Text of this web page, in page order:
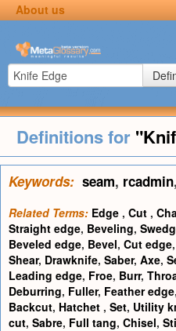
About us
Definitions for
Keywords: seam, rcadmin,
Related Terms: Edge , Cut ,
Straight edge, Beveling,
Beveled edge, Bevel, Cut edge,
Shear, Drawknife, Saber, Axe,
Leading edge, Froe, Burr,
Deburring, Fuller, Feather edge,
Backcut, Hatchet , Set, Utility
cut, Sabre, Full tang, Chisel,